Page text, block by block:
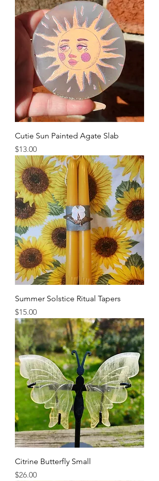
Cutie Sun Painted Agate Slab
Price
$13.00
Summer Solstice Ritual Tapers
Price
$15.00
Citrine Butterfly Small
Price
$26.00